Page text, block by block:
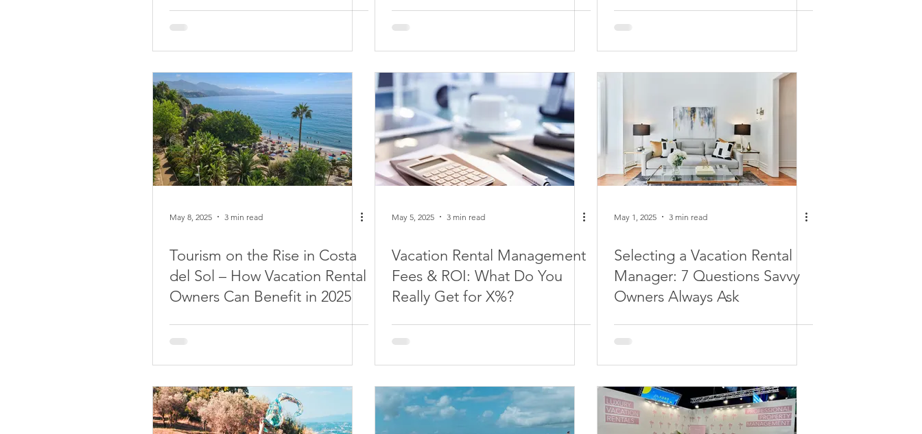
May 8, 2025 3 min read
Tourism on the Rise in Costa
del Sol – How Vacation Rental
Owners Can Benefit in 2025
May 5, 2025 3 min read
Vacation Rental Management
Fees & ROI: What Do You
Really Get for X%?
May 1, 2025 3 min read
Selecting a Vacation Rental
Manager: 7 Questions Savvy
Owners Always Ask